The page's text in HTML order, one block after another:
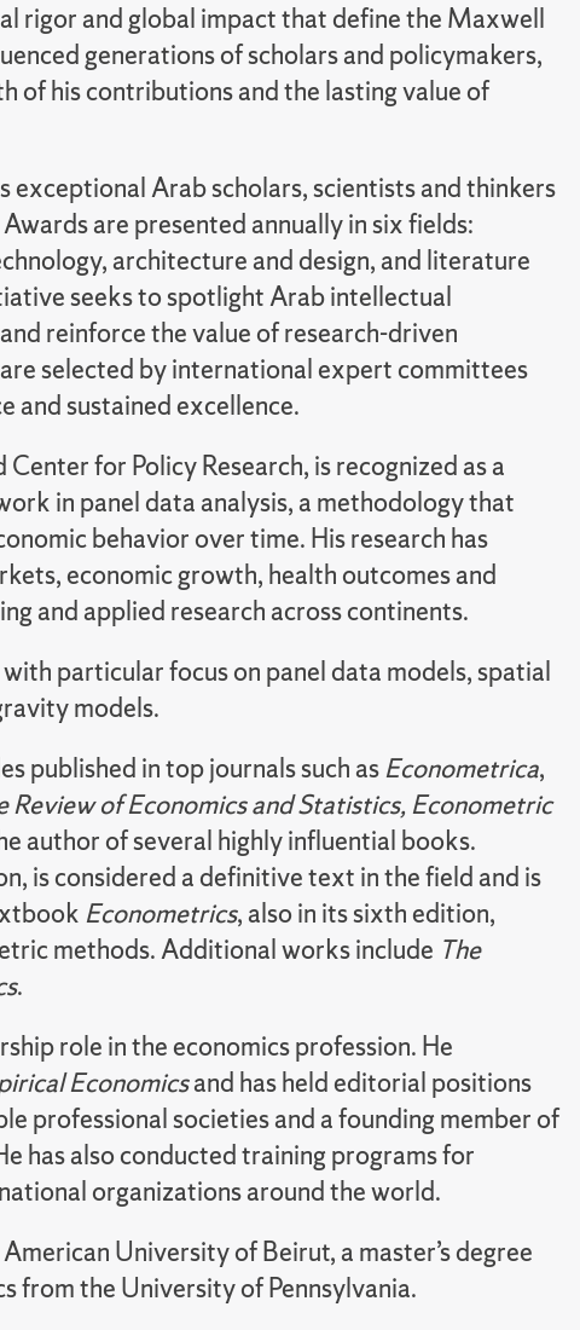
rigor and global impact that define the Maxwell
generations of scholars and policymakers,
of his contributions and the lasting value of
Arab scholars, scientists and thinkers
are presented annually in six fields:
architecture and design, and literature
seeks to spotlight Arab intellectual
reinforce the value of research-driven
selected by international expert committees
and sustained excellence.
for Policy Research, is recognized as a
in panel data analysis, a methodology that
behavior over time. His research has
economic growth, health outcomes and
and applied research across continents.
particular focus on panel data models, spatial
models.
published in top journals such asEconometrica,
Review of Economics andStatistics, Econometric
author of several highly influential books.
is considered a definitive text in the field and is
Econometrics, also in its sixth edition,
methods. Additional works include The
.
role in the economics profession. He
Economicsand has held editorial positions
professional societies and a founding member of
has also conducted training programs for
organizations around the world.
University of Beirut, a master’s degree
from the University of Pennsylvania.